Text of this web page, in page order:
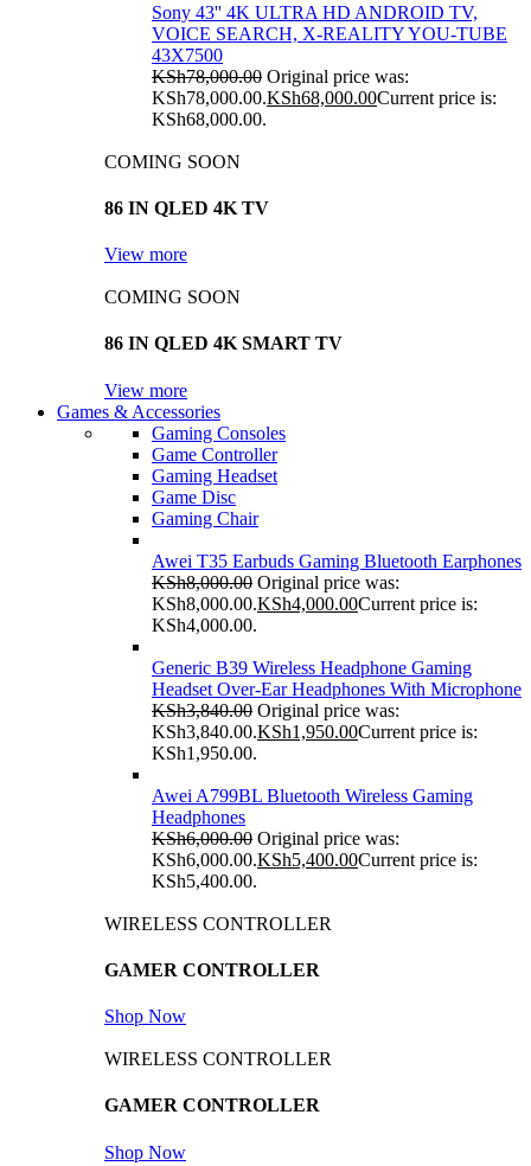
Sony 43'' 4K ULTRA HD ANDROID TV,
VOICE SEARCH, X-REALITY YOU-TUBE
43X7500
KSh78,000.00 Original price was:
KSh78,000.00.KSh68,000.00Current price is:
KSh68,000.00.
COMING SOON
86 IN QLED 4K TV
View more
COMING SOON
86 IN QLED 4K SMART TV
View more
Games & Accessories
Gaming Consoles
Game Controller
Gaming Headset
Game Disc
Gaming Chair
Awei T35 Earbuds Gaming Bluetooth Earphones
KSh8,000.00 Original price was:
KSh8,000.00.KSh4,000.00Current price is:
KSh4,000.00.
Generic B39 Wireless Headphone Gaming
Headset Over-Ear Headphones With Microphone
KSh3,840.00 Original price was:
KSh3,840.00.KSh1,950.00Current price is:
KSh1,950.00.
Awei A799BL Bluetooth Wireless Gaming
Headphones
KSh6,000.00 Original price was:
KSh6,000.00.KSh5,400.00Current price is:
KSh5,400.00.
WIRELESS CONTROLLER
GAMER CONTROLLER
Shop Now
WIRELESS CONTROLLER
GAMER CONTROLLER
Shop Now